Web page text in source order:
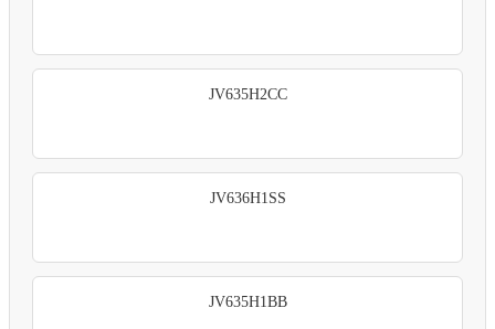
JV635H2CC
JV636H1SS
JV635H1BB